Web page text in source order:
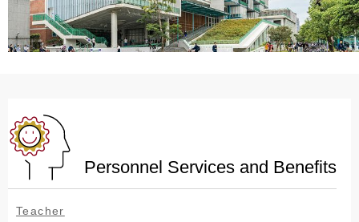
Personnel Services and Benefits
Teacher